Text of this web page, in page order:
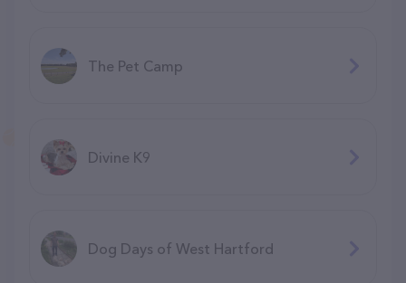
The Pet Camp
Divine K9
Dog Days of West Hartford